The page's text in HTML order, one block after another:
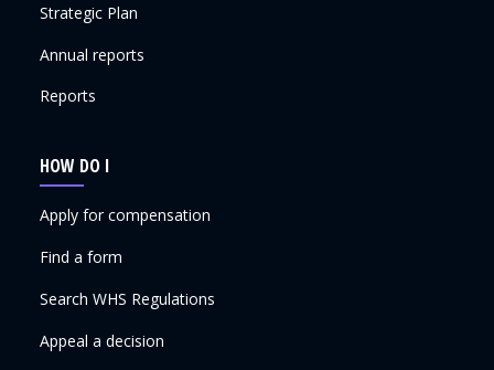
Strategic Plan
Annual reports
Reports
HOW DO I
Apply for compensation
Find a form
Search WHS Regulations
Appeal a decision